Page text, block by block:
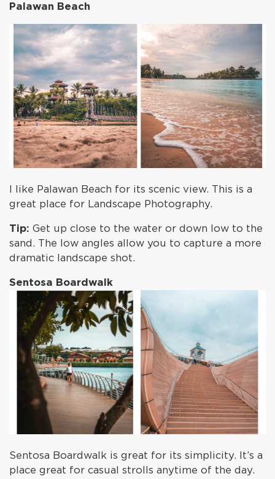
Palawan Beach
I like Palawan Beach for its scenic view. This is a
great place for Landscape Photography.
Tip: Get up close to the water or down low to the
sand. The low angles allow you to capture a more
dramatic landscape shot.
Sentosa Boardwalk
Sentosa Boardwalk is great for its simplicity. It’s a
place great for casual strolls anytime of the day.